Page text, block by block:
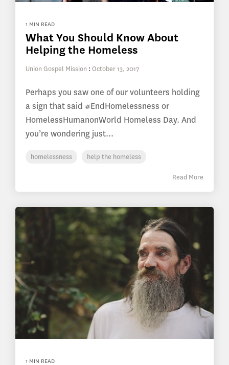
1 MIN READ
What You Should Know About
Helping the Homeless
Union Gospel Mission : October 13, 2017
Perhaps you saw one of our volunteers holding
a sign that said #EndHomelessness or
HomelessHumanonWorld Homeless Day. And
you’re wondering just...
homelessness help the homeless
Read More
1 MIN READ